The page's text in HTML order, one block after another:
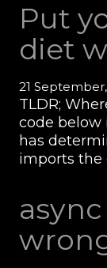
Put
diet
21
TLDR;
code below
has
imports the